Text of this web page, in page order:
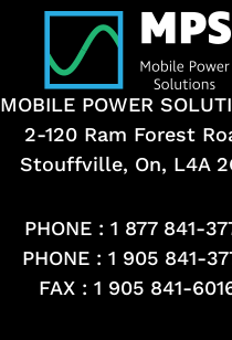
MOBILE POWER
2-120 Ram Forest
Stouffville, On, L4A
PHONE : 1 877 841-
PHONE : 1 905 841-
FAX : 1 905 841-